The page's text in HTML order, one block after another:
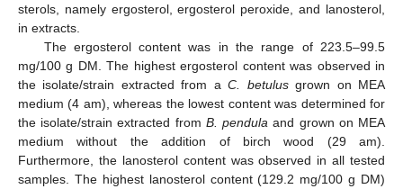
sterols, namely ergosterol, ergosterol peroxide, and lanosterol,
in extracts.
The ergosterol content was in the range of 223.5–99.5
mg/100 g DM. The highest ergosterol content was observed in
the isolate/strain extracted from aC. betulusgrown on MEA
medium (4 am), whereas the lowest content was determined for
the isolate/strain extracted from B. pendula and grown on MEA
medium without the addition of birch wood (29 am).
Furthermore, the lanosterol content was observed in all tested
samples. The highest lanosterol content (129.2 mg/100 g DM)